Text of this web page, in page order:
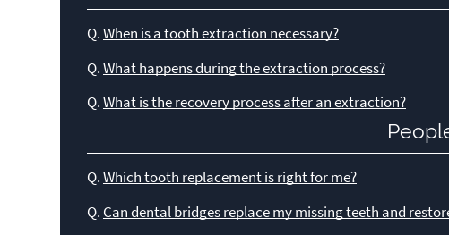
Q. When is a tooth extraction necessary?
Q. What happens during the extraction process?
Q. What is the recovery process after an extraction?
Q. Which tooth replacement is right for me?
Q. Can dental bridges replace my missing teeth and